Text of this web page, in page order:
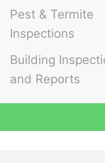
Pest & Termite
Inspections
Building
and Reports